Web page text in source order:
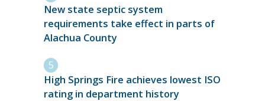
New state septic system
requirements take effect in parts of
Alachua County
High Springs Fire achieves lowest ISO
rating in department history